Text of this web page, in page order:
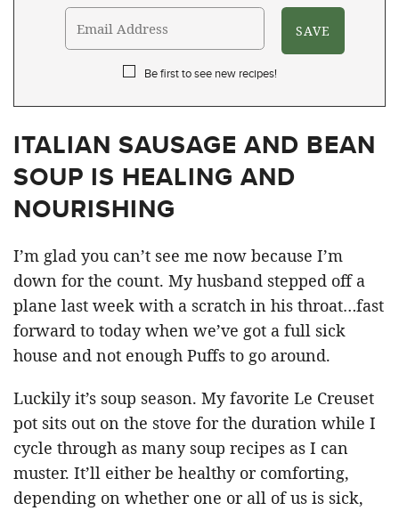
Be first to see new recipes!
ITALIAN SAUSAGE AND BEAN
SOUP IS HEALING AND
NOURISHING
I’m glad you can’t see me now because I’m
down for the count. My husband stepped off a
plane last week with a scratch in his throat…fast
forward to today when we’ve got a full sick
house and not enough Puffs to go around.
Luckily it’s soup season. My favorite Le Creuset
pot sits out on the stove for the duration while I
cycle through as many soup recipes as I can
muster. It’ll either be healthy or comforting,
depending on whether one or all of us is sick,